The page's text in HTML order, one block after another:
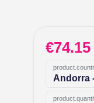
€74.15
Andorra